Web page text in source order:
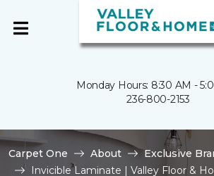
Monday Hours: 8:30 AM -
236-800-2153
Carpet One About
Exclusive
Invicible Laminate | Valley Floor &